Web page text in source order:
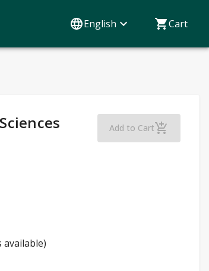
English Cart
Add to CartSosiaalititeteet:
available)